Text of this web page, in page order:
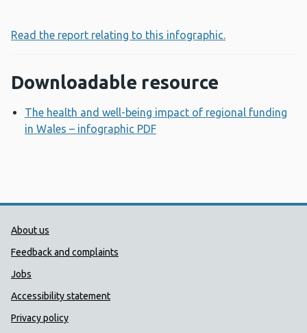
Read the report relating to this infographic.
Downloadable resource
The health and well-being impact of regional funding
in Wales – infographic PDF
Public Health Wales Support links
About us
Feedback and complaints
Jobs
Accessibility statement
Privacy policy